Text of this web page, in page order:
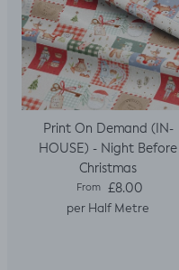
Print On Demand (IN-
HOUSE) - Night Before
Christmas
Regular price
From £8.00
per Half Metre